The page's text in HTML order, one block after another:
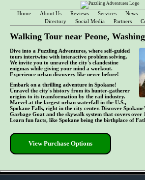
Home About Us Reviews Services News
Directory
Social Media Partners
Walking Tour near Peone,
Dive into a Puzzling Adventures, where self-guided
tours intertwine with interactive problem solving.
We invite you to unravel the city's clandestine
enigmas while giving your mind a workout.
Experience urban discovery like never before!
Embark on a thrilling adventure in Spokane!
Unravel the city's history from its hunter-gatherer
origins to its transformation by the rail industry.
Marvel at the largest urban waterfall in the U.S.,
Spokane Falls, right in the city center. Discover
Garbage Goat and the skywalk system that covers over
Learn fun facts, like Spokane being the birthplace of
View Purchase Options